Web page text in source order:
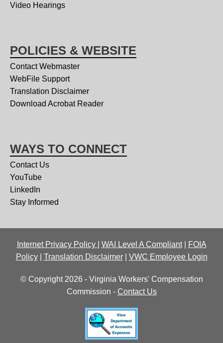
Video Hearings
POLICIES & WEBSITE
Contact Webmaster
WebFile Support
Translation Disclaimer
Download Acrobat Reader
WAYS TO CONNECT
Contact Us
YouTube
LinkedIn
Stay Informed
Internet Privacy Policy WAI Level A Compliant|
FOIA
Policy| Translation Disclaimer| VWC Employee Login
© Copyright 2026 - Virginia Workers' Compensation
Commission - Contact Us